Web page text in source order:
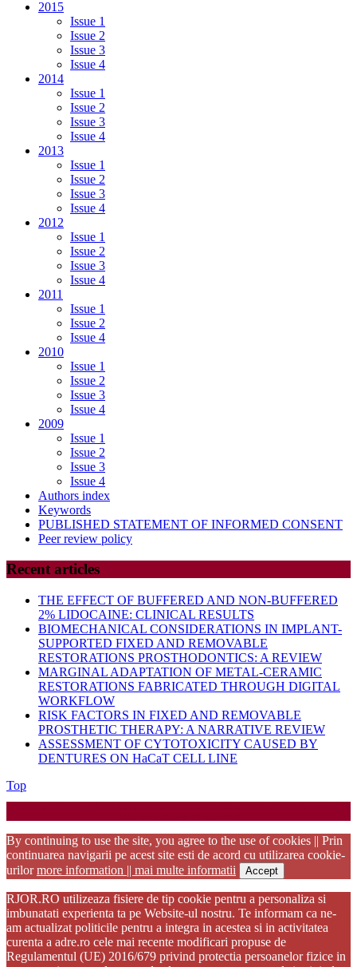
2015
Issue 1
Issue 2
Issue 3
Issue 4
2014
Issue 1
Issue 2
Issue 3
Issue 4
2013
Issue 1
Issue 2
Issue 3
Issue 4
2012
Issue 1
Issue 2
Issue 3
Issue 4
2011
Issue 1
Issue 2
Issue 4
2010
Issue 1
Issue 2
Issue 3
Issue 4
2009
Issue 1
Issue 2
Issue 3
Issue 4
Authors index
Keywords
PUBLISHED STATEMENT OF INFORMED CONSENT
Peer review policy
Recent articles
THE EFFECT OF BUFFERED AND NON-BUFFERED
2% LIDOCAINE: CLINICAL RESULTS
BIOMECHANICAL CONSIDERATIONS IN IMPLANT-
SUPPORTED FIXED AND REMOVABLE
RESTORATIONS PROSTHODONTICS: A REVIEW
MARGINAL ADAPTATION OF METAL-CERAMIC
RESTORATIONS FABRICATED THROUGH DIGITAL
WORKFLOW
RISK FACTORS IN FIXED AND REMOVABLE
PROSTHETIC THERAPY: A NARRATIVE REVIEW
ASSESSMENT OF CYTOTOXICITY CAUSED BY
DENTURES ON HaCaT CELL LINE
TopBack
to
By continuing to use the site, you agree to the use of cookies || Prin
continuarea navigarii pe acest site esti de acord cu utilizarea cookie-
urilormore information || mai multe informatii Accept
RJOR.RO utilizeaza fisiere de tip cookie pentru a personaliza si
imbunatati experienta ta pe Website-ul nostru. Te informam ca ne-
am actualizat politicile pentru a integra in acestea si in activitatea
curenta a adre.ro cele mai recente modificari propuse de
Regulamentul (UE) 2016/679 privind protectia persoanelor fizice in